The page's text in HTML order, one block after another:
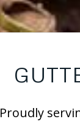
Proudly